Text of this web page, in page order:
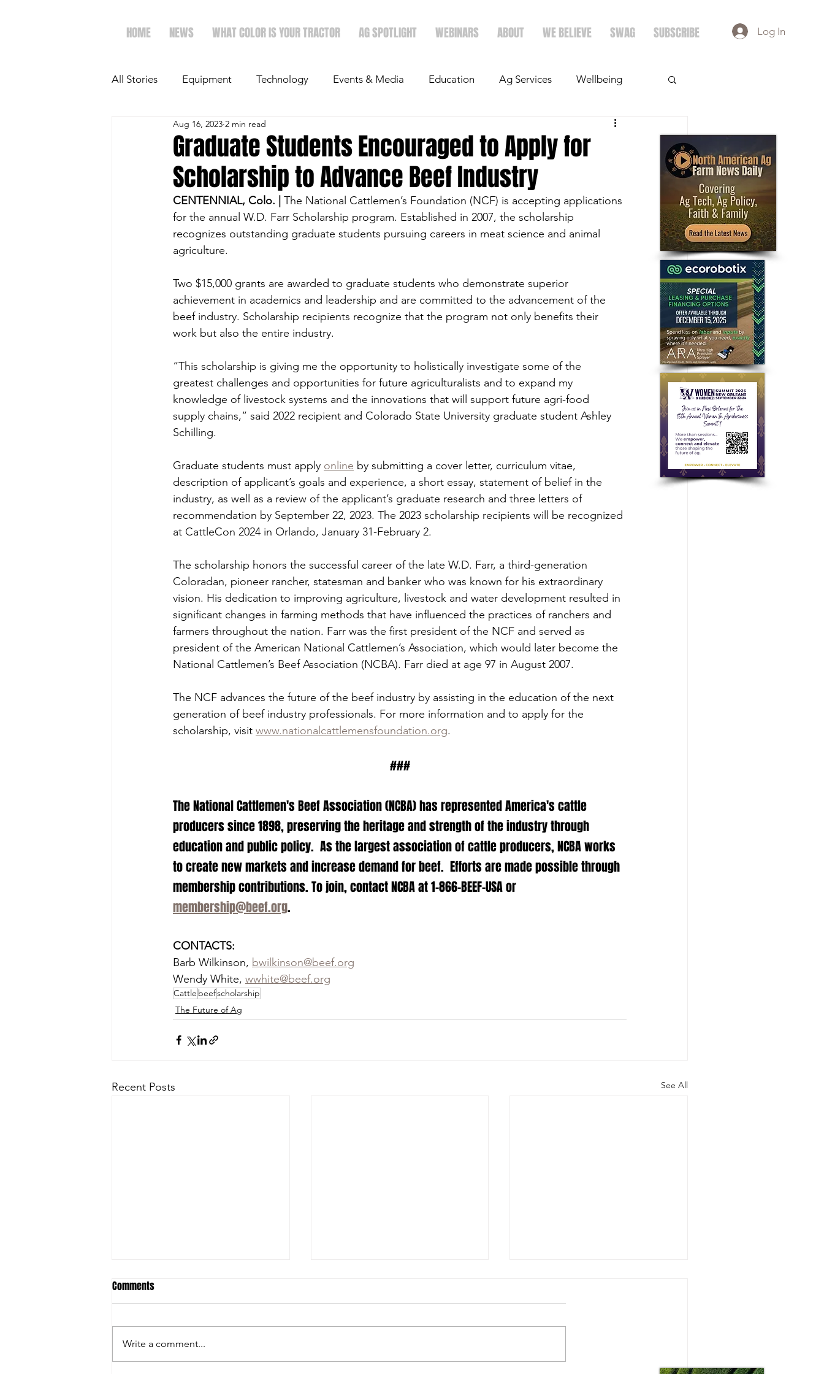
HOME NEWS WHAT COLOR IS YOUR TRACTOR AG SPOTLIGHT WEBINARS ABOUT WE BELIEVE SWAG SUBSCRIBE Log In
All Stories Equipment Technology Events & Media Education Ag Services Wellbeing
The Future of Ag Ag Spotlight Crops
Faith & Family Dairy Economics
Graduate Students Encouraged to Apply for
Scholarship to Advance Beef Industry
Aug 16, 2023 2 min read
CENTENNIAL, Colo. | The National Cattlemen’s Foundation (NCF) is accepting applications
for the annual W.D. Farr Scholarship program. Established in 2007, the scholarship
recognizes outstanding graduate students pursuing careers in meat science and animal
agriculture.
Two $15,000 grants are awarded to graduate students who demonstrate superior
achievement in academics and leadership and are committed to the advancement of the
beef industry. Scholarship recipients recognize that the program not only benefits their
work but also the entire industry.
“This scholarship is giving me the opportunity to holistically investigate some of the
greatest challenges and opportunities for future agriculturalists and to expand my
knowledge of livestock systems and the innovations that will support future agri-food
supply chains,” said 2022 recipient and Colorado State University graduate student Ashley
Schilling.
Graduate students must apply online by submitting a cover letter, curriculum vitae,
description of applicant’s goals and experience, a short essay, statement of belief in the
industry, as well as a review of the applicant’s graduate research and three letters of
recommendation by September 22, 2023. The 2023 scholarship recipients will be recognized
at CattleCon 2024 in Orlando, January 31-February 2.
The scholarship honors the successful career of the late W.D. Farr, a third-generation
Coloradan, pioneer rancher, statesman and banker who was known for his extraordinary
vision. His dedication to improving agriculture, livestock and water development resulted in
significant changes in farming methods that have influenced the practices of ranchers and
farmers throughout the nation. Farr was the first president of the NCF and served as
president of the American National Cattlemen’s Association, which would later become the
National Cattlemen’s Beef Association (NCBA). Farr died at age 97 in August 2007.
The NCF advances the future of the beef industry by assisting in the education of the next
generation of beef industry professionals. For more information and to apply for the
scholarship, visit www.nationalcattlemensfoundation.org.
###
The National Cattlemen's Beef Association (NCBA) has represented America's cattle
producers since 1898, preserving the heritage and strength of the industry through
education and public policy.  As the largest association of cattle producers, NCBA works
to create new markets and increase demand for beef.  Efforts are made possible through
membership contributions. To join, contact NCBA at 1-866-BEEF-USA or
membership@beef.org.
CONTACTS:
Barb Wilkinson, bwilkinson@beef.org
Wendy White, wwhite@beef.org
Cattle beefscholarship
The Future of Ag
Recent Posts See All
Comments
Write a comment...